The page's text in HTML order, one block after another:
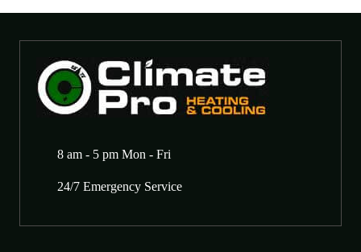
8 am - 5 pm Mon - Fri
24/7 Emergency Service